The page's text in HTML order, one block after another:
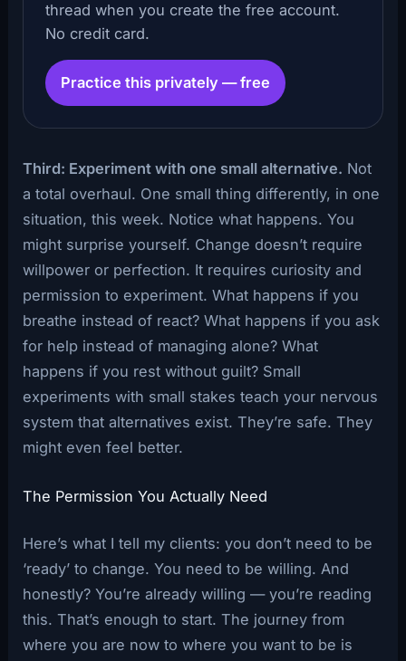
thread when you create the free account.
No credit card.
Practice this privately — free
Third: Experiment with one small alternative. Not
a total overhaul. One small thing differently, in one
situation, this week. Notice what happens. You
might surprise yourself. Change doesn’t require
willpower or perfection. It requires curiosity and
permission to experiment. What happens if you
breathe instead of react? What happens if you ask
for help instead of managing alone? What
happens if you rest without guilt? Small
experiments with small stakes teach your nervous
system that alternatives exist. They’re safe. They
might even feel better.
The Permission You Actually Need
Here’s what I tell my clients: you don’t need to be
‘ready’ to change. You need to be willing. And
honestly? You’re already willing — you’re reading
this. That’s enough to start. The journey from
where you are now to where you want to be is